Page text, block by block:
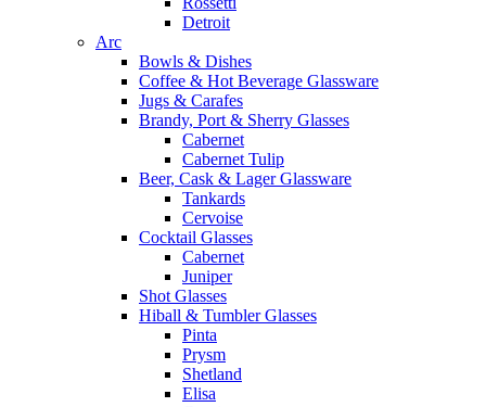
Detroit
Arc
Bowls & Dishes
Coffee & Hot Beverage Glassware
Jugs & Carafes
Brandy, Port & Sherry Glasses
Cabernet
Cabernet Tulip
Beer, Cask & Lager Glassware
Tankards
Cervoise
Cocktail Glasses
Cabernet
Juniper
Shot Glasses
Hiball & Tumbler Glasses
Pinta
Prysm
Shetland
Elisa